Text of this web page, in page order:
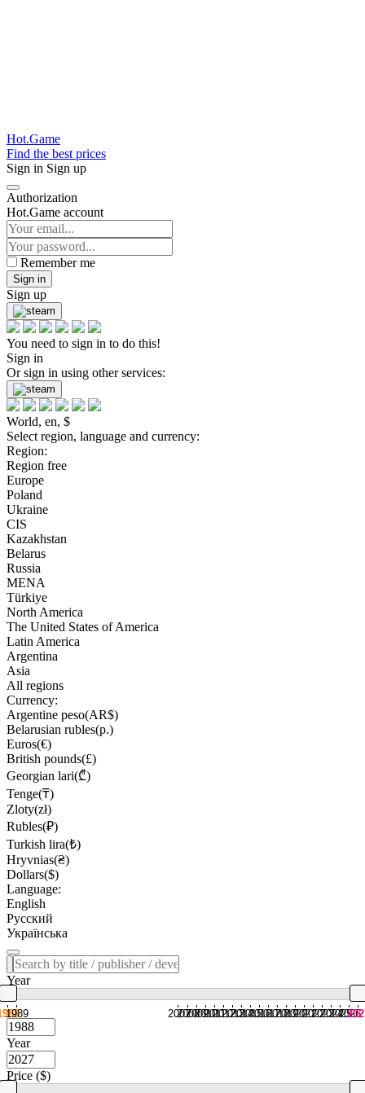
Hot.Game
Find the best prices
Sign in Sign up
Authorization
Hot.Game account
Remember me
Sign in
Sign up
You need to sign in to do this!
Sign in
Or sign in using other services:
World, en, $
Select region, language and currency:
Region:
Region free
Europe
Poland
Ukraine
CIS
Kazakhstan
Belarus
Russia
MENA
Türkiye
North America
The United States of America
Latin America
Argentina
Asia
All regions
Currency:
Argentine peso(AR$)
Belarusian rubles(р.)
Euros(€)
British pounds(£)
Georgian lari(₾)
Tenge(₸)
Zloty(zł)
Rubles(₽)
Turkish lira(₺)
Hryvnias(₴)
Dollars($)
Language:
English
Русский
Українська
Year
1989 2007
2008
2009
2010
2011
2012
2013
2014
2015
2016
2017
2018
2019
2020
2021
2022
2023
2024
2025
2026
Year
Price ($)